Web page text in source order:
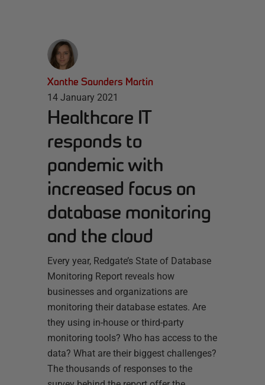
Xanthe Saunders Martin
14 January 2021
Healthcare IT
responds to
pandemic with
increased focus on
database monitoring
and the cloud
Every year, Redgate’s State of Database
Monitoring Report reveals how
businesses and organizations are
monitoring their database estates. Are
they using in-house or third-party
monitoring tools? Who has access to the
data? What are their biggest challenges?
The thousands of responses to the